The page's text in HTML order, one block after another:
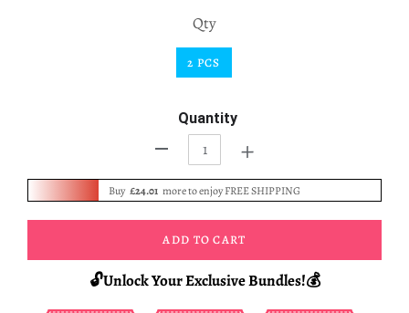
Qty
2 PCS
Quantity
+
Buy £24.01 more to enjoy FREE SHIPPING
ADD TO CART
🔓Unlock Your Exclusive Bundles!💰